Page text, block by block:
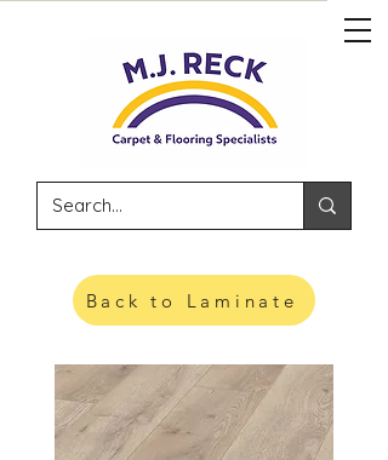
Back to Laminate